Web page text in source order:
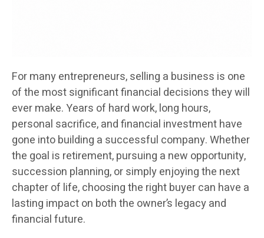
For many entrepreneurs, selling a business is one
of the most significant financial decisions they will
ever make. Years of hard work, long hours,
personal sacrifice, and financial investment have
gone into building a successful company. Whether
the goal is retirement, pursuing a new opportunity,
succession planning, or simply enjoying the next
chapter of life, choosing the right buyer can have a
lasting impact on both the owner’s legacy and
financial future.